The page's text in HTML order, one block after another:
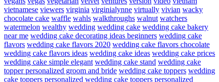
vietnamese viewers virginia virginialynne virtually vivian wacky
chocolate cake waffle wahls walkthroughs walnut watchers
watermelon wealthy wedding wedding cake wedding cake bakery
near me wedding cake decorating ideas beginners wedding cake
flavors wedding cake flavors 2020 wedding cake flavors chocolate
wedding cake flavors ideas wedding cake ideas wedding cake prices
wedding cake simple elegant wedding cake stand wedding cake
topper personalized groom and bride wedding cake toppers wedding
cake toppers personalized wedding cake toppers personalized